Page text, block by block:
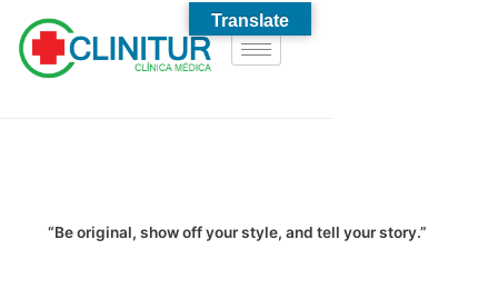
“Be original, show off your style, and tell your story.”